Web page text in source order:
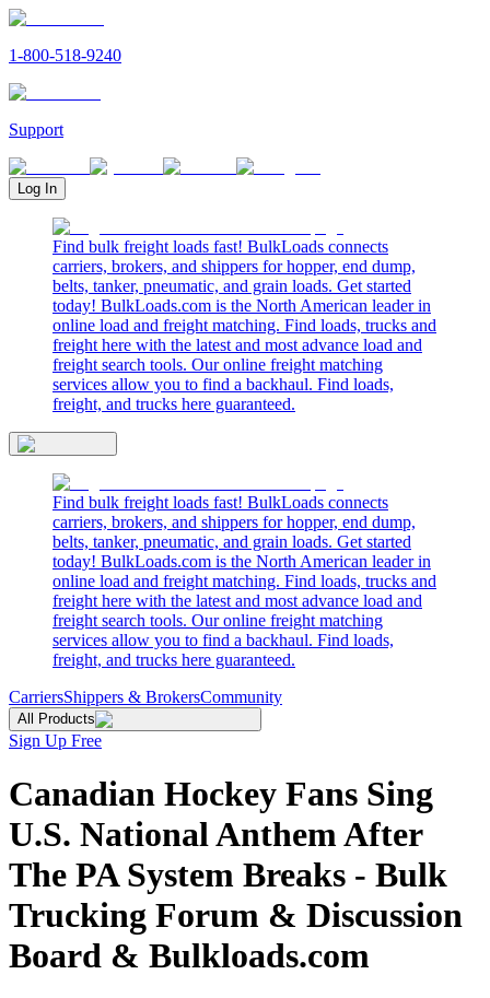
1-800-518-9240
Support
Log In
Find bulk freight loads fast! BulkLoads connects
carriers, brokers, and shippers for hopper, end dump,
belts, tanker, pneumatic, and grain loads. Get started
today! BulkLoads.com is the North American leader in
online load and freight matching. Find loads, trucks and
freight here with the latest and most advance load and
freight search tools. Our online freight matching
services allow you to find a backhaul. Find loads,
freight, and trucks here guaranteed.
Find bulk freight loads fast! BulkLoads connects
carriers, brokers, and shippers for hopper, end dump,
belts, tanker, pneumatic, and grain loads. Get started
today! BulkLoads.com is the North American leader in
online load and freight matching. Find loads, trucks and
freight here with the latest and most advance load and
freight search tools. Our online freight matching
services allow you to find a backhaul. Find loads,
freight, and trucks here guaranteed.
CarriersShippers & BrokersCommunity
All Products
Sign Up Free
Canadian Hockey Fans Sing
U.S. National Anthem After
The PA System Breaks - Bulk
Trucking Forum & Discussion
Board & Bulkloads.com